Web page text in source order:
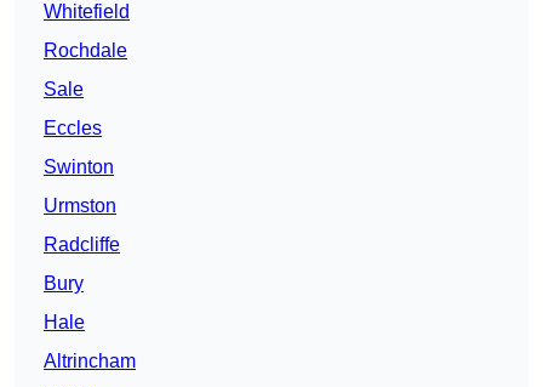
Whitefield
Rochdale
Sale
Eccles
Swinton
Urmston
Radcliffe
Bury
Hale
Altrincham